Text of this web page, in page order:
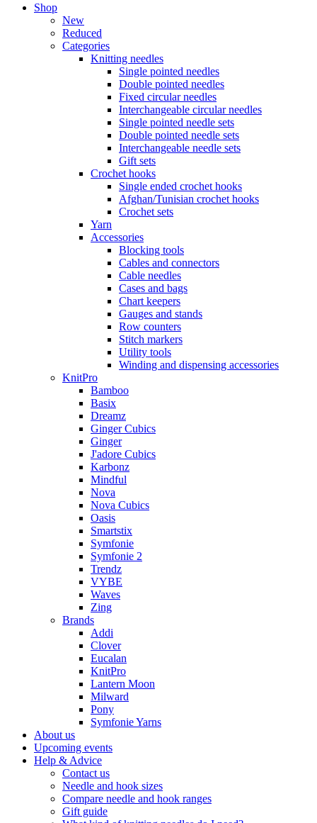
Shop
New
Reduced
Categories
Knitting needles
Single pointed needles
Double pointed needles
Fixed circular needles
Interchangeable circular needles
Single pointed needle sets
Double pointed needle sets
Interchangeable needle sets
Gift sets
Crochet hooks
Single ended crochet hooks
Afghan/Tunisian crochet hooks
Crochet sets
Yarn
Accessories
Blocking tools
Cables and connectors
Cable needles
Cases and bags
Chart keepers
Gauges and stands
Row counters
Stitch markers
Utility tools
Winding and dispensing accessories
KnitPro
Bamboo
Basix
Dreamz
Ginger Cubics
Ginger
J'adore Cubics
Karbonz
Mindful
Nova
Nova Cubics
Oasis
Smartstix
Symfonie
Symfonie 2
Trendz
VYBE
Waves
Zing
Brands
Addi
Clover
Eucalan
KnitPro
Lantern Moon
Milward
Pony
Symfonie Yarns
About us
Upcoming events
Help & Advice
Contact us
Needle and hook sizes
Compare needle and hook ranges
Gift guide